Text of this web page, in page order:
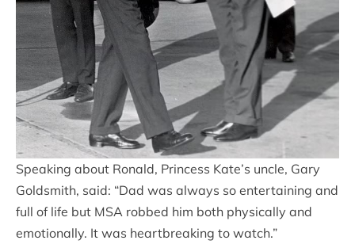
Speaking about Ronald, Princess Kate’s uncle, Gary
Goldsmith, said: “Dad was always so entertaining and
full of life but MSA robbed him both physically and
emotionally. It was heartbreaking to watch.”